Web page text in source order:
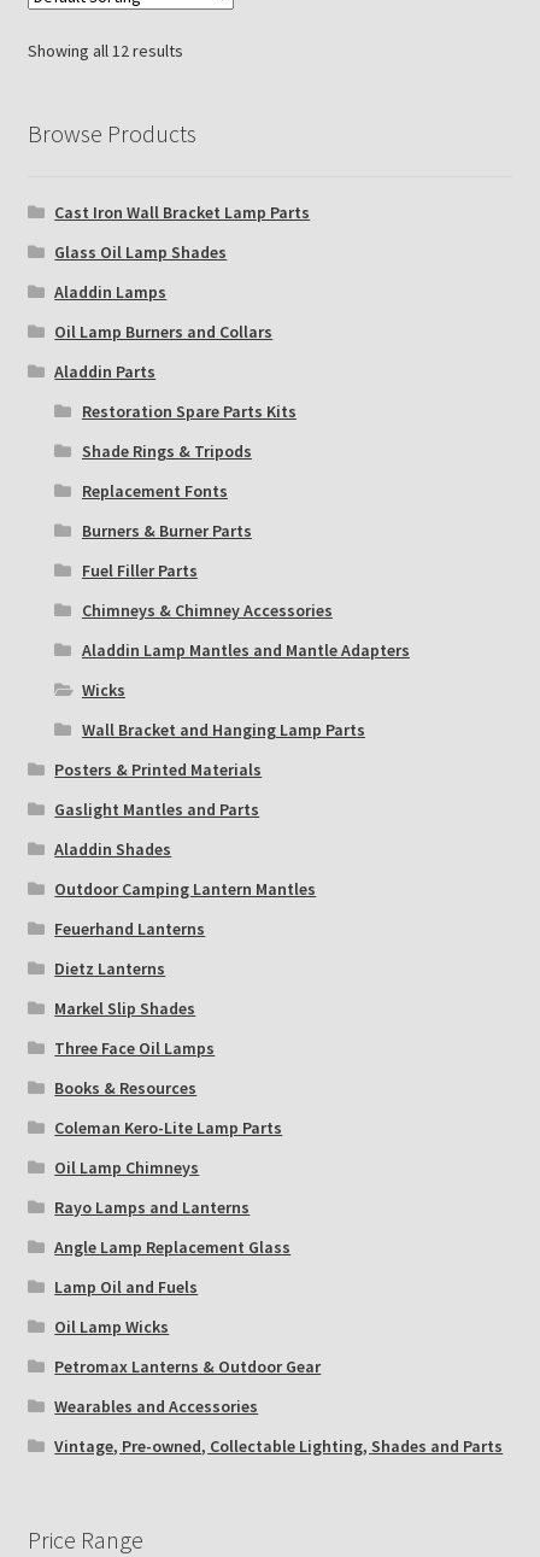
Showing all 12 results
Browse Products
Cast Iron Wall Bracket Lamp Parts
Glass Oil Lamp Shades
Aladdin Lamps
Oil Lamp Burners and Collars
Aladdin Parts
Restoration Spare Parts Kits
Shade Rings & Tripods
Replacement Fonts
Burners & Burner Parts
Fuel Filler Parts
Chimneys & Chimney Accessories
Aladdin Lamp Mantles and Mantle Adapters
Wicks
Wall Bracket and Hanging Lamp Parts
Posters & Printed Materials
Gaslight Mantles and Parts
Aladdin Shades
Outdoor Camping Lantern Mantles
Feuerhand Lanterns
Dietz Lanterns
Markel Slip Shades
Three Face Oil Lamps
Books & Resources
Coleman Kero-Lite Lamp Parts
Oil Lamp Chimneys
Rayo Lamps and Lanterns
Angle Lamp Replacement Glass
Lamp Oil and Fuels
Oil Lamp Wicks
Petromax Lanterns & Outdoor Gear
Wearables and Accessories
Vintage, Pre-owned, Collectable Lighting, Shades and Parts
Price Range